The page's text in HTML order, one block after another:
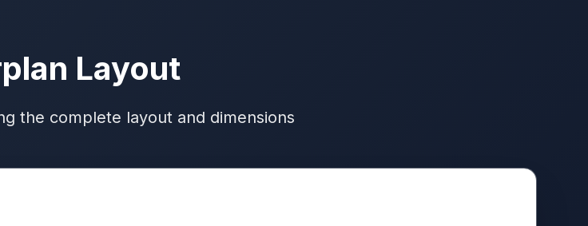
Layout
the complete layout and dimensions